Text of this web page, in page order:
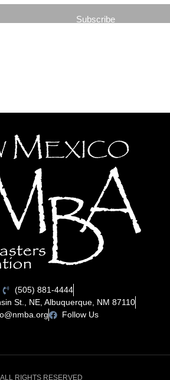
(505) 881-4444
St., NE, Albuquerque, NM 87110
Follow Us
RIGHTS RESERVED